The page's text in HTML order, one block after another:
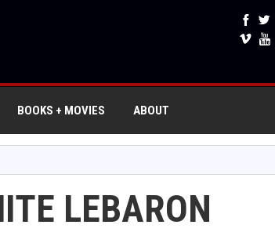
BOOKS + MOVIES ABOUT
LEBARON